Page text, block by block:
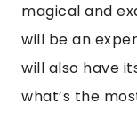
magical and
will be an
will also have
what’s the